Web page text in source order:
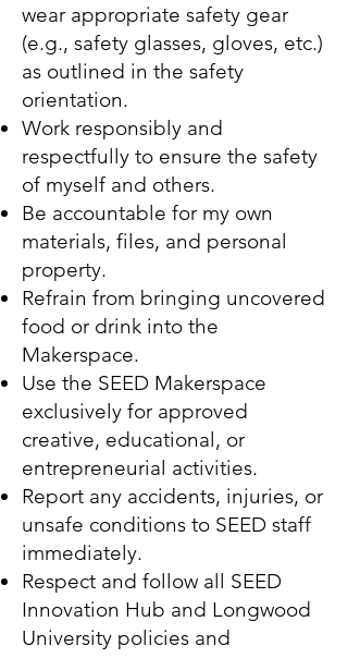
wear appropriate safety gear
(e.g., safety glasses, gloves, etc.)
as outlined in the safety
orientation.
Work responsibly and
respectfully to ensure the safety
of myself and others.
Be accountable for my own
materials, files, and personal
property.
Refrain from bringing uncovered
food or drink into the
Makerspace.
Use the SEED Makerspace
exclusively for approved
creative, educational, or
entrepreneurial activities.
Report any accidents, injuries, or
unsafe conditions to SEED staff
immediately.
Respect and follow all SEED
Innovation Hub and Longwood
University policies and